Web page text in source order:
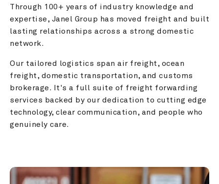
Through 100+ years of industry knowledge and
expertise, Janel Group has moved freight and built
lasting relationships across a strong domestic
network.
Our tailored logistics span air freight, ocean
freight, domestic transportation, and customs
brokerage. It's a full suite of freight forwarding
services backed by our dedication to cutting edge
technology, clear communication, and people who
genuinely care.